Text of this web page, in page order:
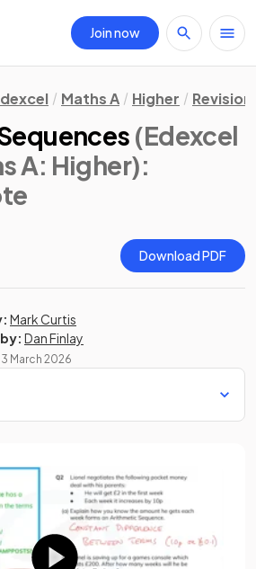
Join now
Maths A Higher
(Edexcel
A: Higher):
Download PDF
Mark Curtis
Dan Finlay
3 March 2026